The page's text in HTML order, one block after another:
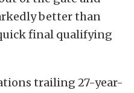
better than
final qualifying
trailing 27-year-